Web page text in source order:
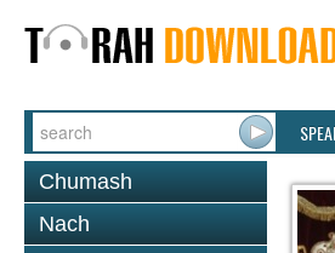
Chumash
Nach